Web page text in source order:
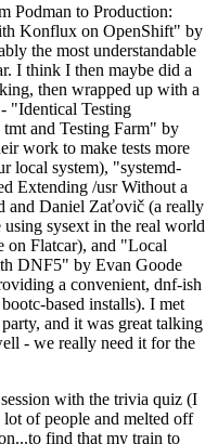
Podman to Production:
Konflux on OpenShift" by
the most understandable
I think I then maybe did a
then wrapped up with a
"Identical Testing
and Testing Farm" by
work to make tests more
local system), "systemd-
Extending /usr Without a
and Daniel Zaťovič (a really
sysext in the real world
on Flatcar), and "Local
DNF5" by Evan Goode
a convenient, dnf-ish
based installs). I met
and it was great talking
- we really need it for the
with the trivia quiz (I
of people and melted off
find that my train to